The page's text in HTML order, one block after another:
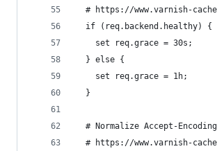
# https://www.varnish-
  if (req.backend.healthy) {
    set req.grace = 30s;
  } else {
    set req.grace = 1h;
  }
# Normalize Accept-
# https://www.varnish-